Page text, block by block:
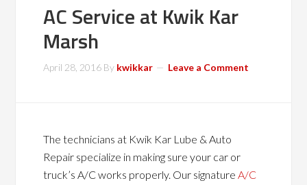
AC Service at Kwik Kar
Marsh
April 28, 2016 By kwikkar Leave a Comment
The technicians at Kwik Kar Lube & Auto
Repair specialize in making sure your car or
truck’s A/C works properly. Our signatureA/C